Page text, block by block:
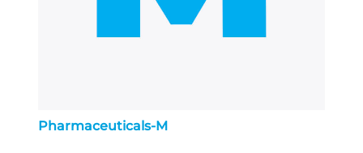
Pharmaceuticals-M